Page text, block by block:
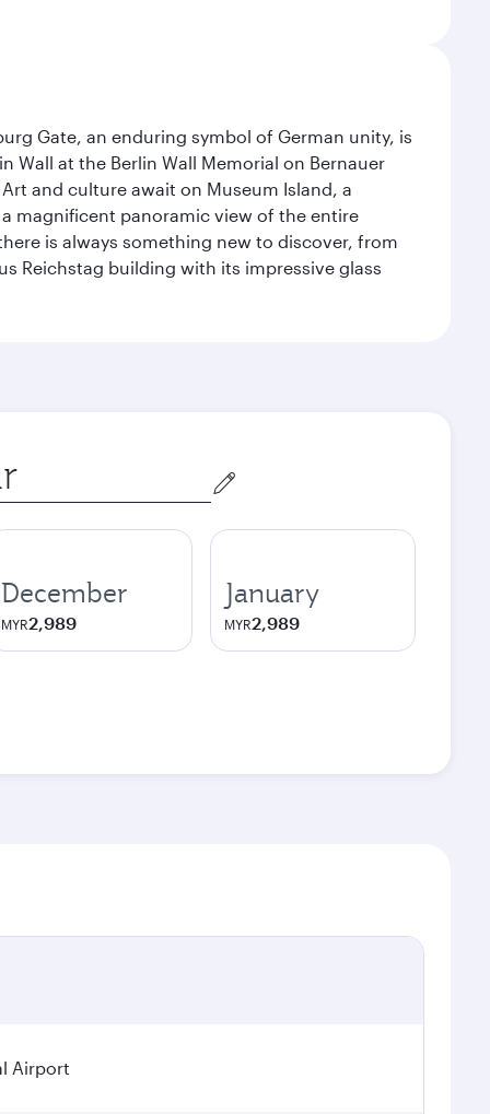
Gate, an enduring symbol of German unity, is
Wall at the Berlin Wall Memorial on Bernauer
and culture await on Museum Island, a
magnificent panoramic view of the entire
is always something new to discover, from
Reichstag building with its impressive glass
December
MYR2,989
January
MYR2,989
Airport